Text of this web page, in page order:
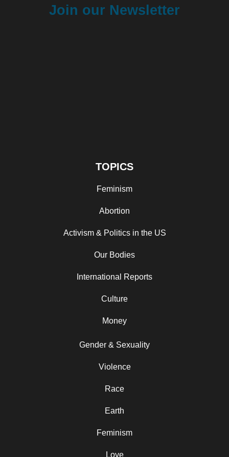
Join our Newsletter
TOPICS
Feminism
Abortion
Activism & Politics in the US
Our Bodies
International Reports
Culture
Money
Gender & Sexuality
Violence
Race
Earth
Feminism
Love